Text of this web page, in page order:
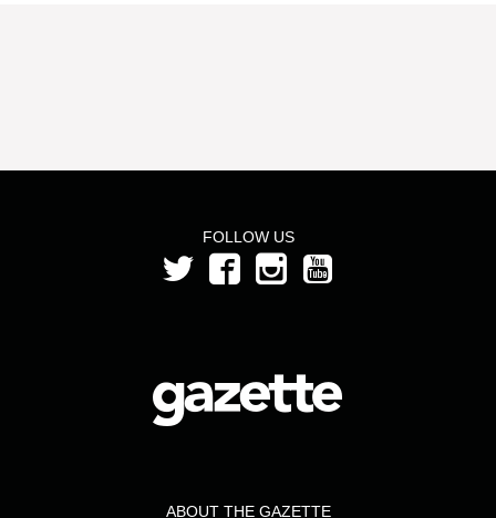
FOLLOW US
ABOUT THE GAZETTE